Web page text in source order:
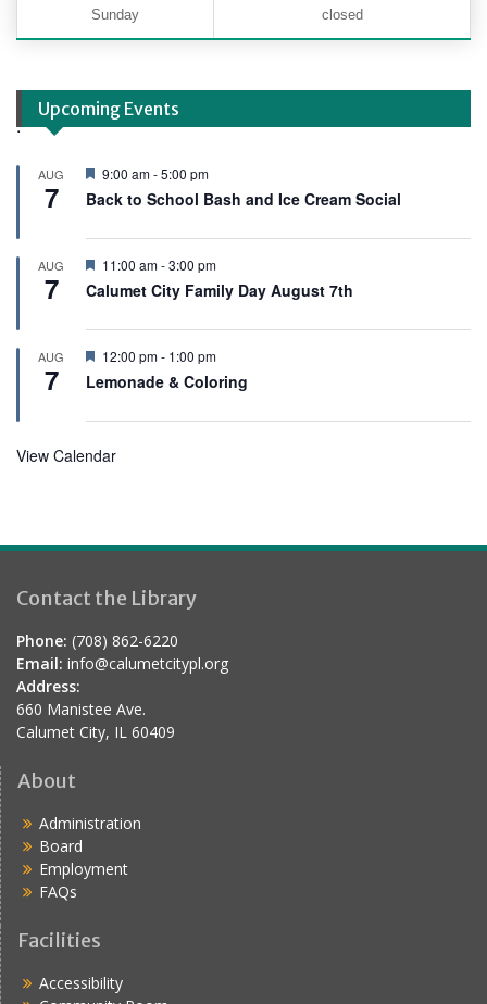
Sunday closed
Upcoming Events
.
AUG
7
F
a
u
r
e
d
9:00 am-5:00 pm
Back to School Bash and Ice Cream Social
AUG
7
F
e
a
u
r
e
d
11:00 am-3:00 pm
Calumet City Family Day August 7th
AUG
7
F
a
u
e
12:00 pm- 1:00 pm
Lemonade & Coloring
View Calendar
Contact the Library
Phone: (708) 862-6220
Email: info@calumetcitypl.org
Address:
660 Manistee Ave.
Calumet City, IL 60409
About
Administration
Board
Employment
FAQs
Facilities
Accessibility